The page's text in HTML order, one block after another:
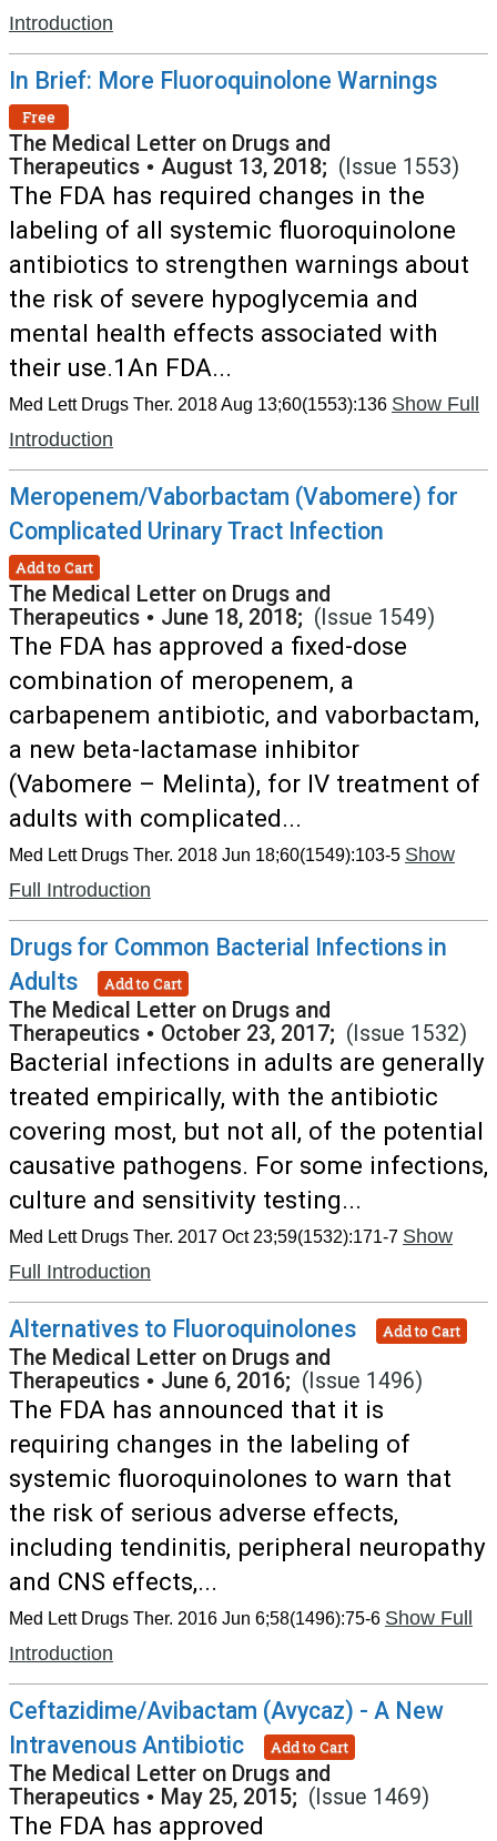
Introduction
In Brief: More Fluoroquinolone Warnings
Free
The Medical Letter on Drugs and
Therapeutics • August 13, 2018; (Issue 1553)
The FDA has required changes in the
labeling of all systemic fluoroquinolone
antibiotics to strengthen warnings about
the risk of severe hypoglycemia and
mental health effects associated with
their use.1An FDA...
Med Lett Drugs Ther. 2018 Aug 13;60(1553):136 Show Full
Introduction
Meropenem/Vaborbactam (Vabomere) for
Complicated Urinary Tract Infection
Add to Cart
The Medical Letter on Drugs and
Therapeutics • June 18, 2018; (Issue 1549)
The FDA has approved a fixed-dose
combination of meropenem, a
carbapenem antibiotic, and vaborbactam,
a new beta-lactamase inhibitor
(Vabomere – Melinta), for IV treatment of
adults with complicated...
Med Lett Drugs Ther. 2018 Jun 18;60(1549):103-5 Show
Full Introduction
Drugs for Common Bacterial Infections in
Adults
Add to Cart
The Medical Letter on Drugs and
Therapeutics • October 23, 2017; (Issue 1532)
Bacterial infections in adults are generally
treated empirically, with the antibiotic
covering most, but not all, of the potential
causative pathogens. For some infections,
culture and sensitivity testing...
Med Lett Drugs Ther. 2017 Oct 23;59(1532):171-7 Show
Full Introduction
Alternatives to Fluoroquinolones Add to Cart
The Medical Letter on Drugs and
Therapeutics • June 6, 2016; (Issue 1496)
The FDA has announced that it is
requiring changes in the labeling of
systemic fluoroquinolones to warn that
the risk of serious adverse effects,
including tendinitis, peripheral neuropathy
and CNS effects,...
Med Lett Drugs Ther. 2016 Jun 6;58(1496):75-6 Show Full
Introduction
Ceftazidime/Avibactam (Avycaz) - A New
Intravenous Antibiotic
Add to Cart
The Medical Letter on Drugs and
Therapeutics • May 25, 2015; (Issue 1469)
The FDA has approved